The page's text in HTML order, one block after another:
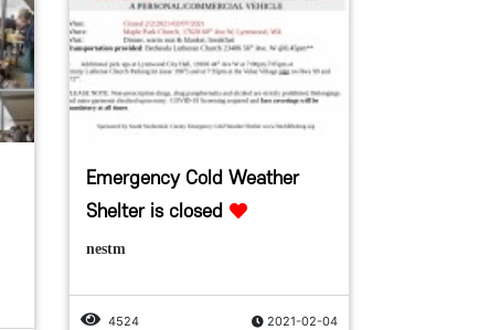
Emergency Cold Weather
Shelter is closed
nestm
4524 2021-02-04